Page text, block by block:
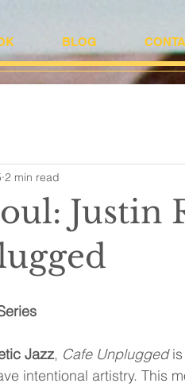
BLOG
Justin
2 min read
Jazz, Cafe Unplugged is
intentional artistry. This